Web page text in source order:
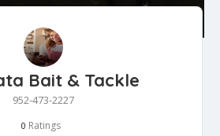
Bait & Tackle
952-473-2227
0 Ratings